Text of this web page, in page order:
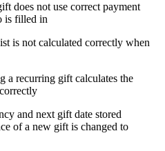
does not use correct payment
is filled in
is not calculated correctly when
a recurring gift calculates the
and next gift date stored
of a new gift is changed to